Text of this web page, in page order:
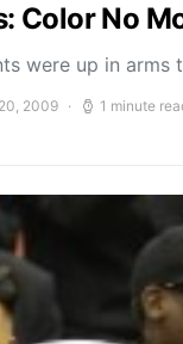
Color No
were up in arms
2009 1 minute